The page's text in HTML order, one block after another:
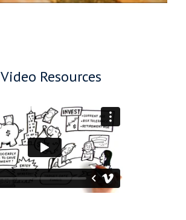
Video Resources